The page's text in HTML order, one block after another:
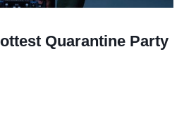
Quarantine Party